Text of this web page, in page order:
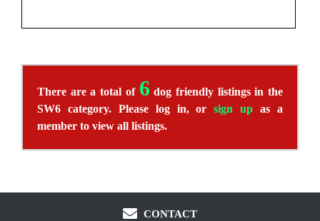
There are a total of 6dog friendly listings in the
SW6 category. Please log in, orsign up as a
member to view all listings.
CONTACT